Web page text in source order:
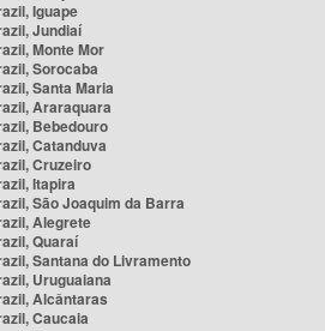
Iguape
Jundiaí
Monte Mor
Sorocaba
Santa Maria
Araraquara
Bebedouro
Catanduva
Cruzeiro
Itapira
São Joaquim da Barra
Alegrete
Quaraí
Santana do Livramento
Uruguaiana
Alcântaras
Caucaia